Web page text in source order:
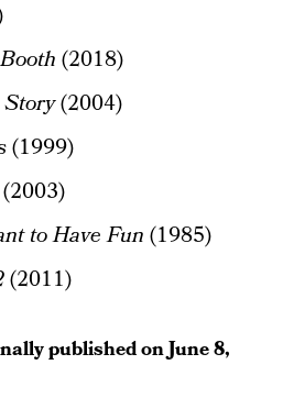
(2018)
(2004)
(1999)
to Have Fun (1985)
(2011)
published onJune 8,